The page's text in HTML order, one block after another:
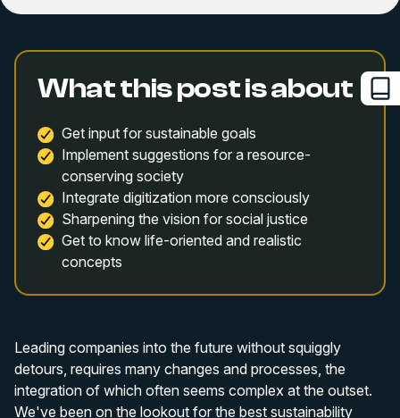
What this post is about
Get input for sustainable goals
Implement suggestions for a resource-
conserving society
Integrate digitization more consciously
Sharpening the vision for social justice
Get to know life-oriented and realistic
concepts
Leading companies into the future without squiggly
detours, requires many changes and processes, the
integration of which often seems complex at the outset.
We've been on the lookout for the best sustainability